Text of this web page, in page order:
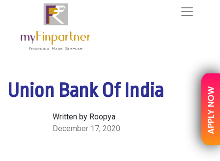
Union Bank Of India
Written by Roopya
December 17, 2020